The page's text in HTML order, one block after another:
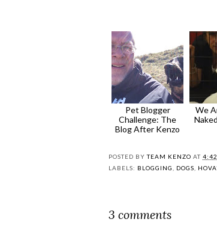
Pet Blogger
Challenge: The
Blog After Kenzo
We
POSTED BYTEAM KENZO AT
LABELS: BLOGGING DOGS
3 comments